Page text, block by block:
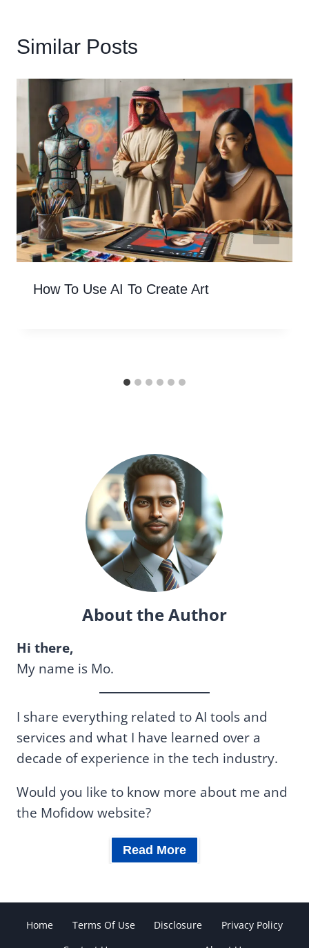
Similar Posts
How To Use AI To Create Art
About the Author
Hi there,
My name is Mo.
I share everything related to AI tools and
services and what I have learned over a
decade of experience in the tech industry.
Would you like to know more about me and
the Mofidow website?
Read More
Home Terms Of Use Disclosure
Privacy Policy